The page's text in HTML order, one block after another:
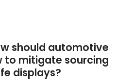
should automotive
to mitigate sourcing
displays?